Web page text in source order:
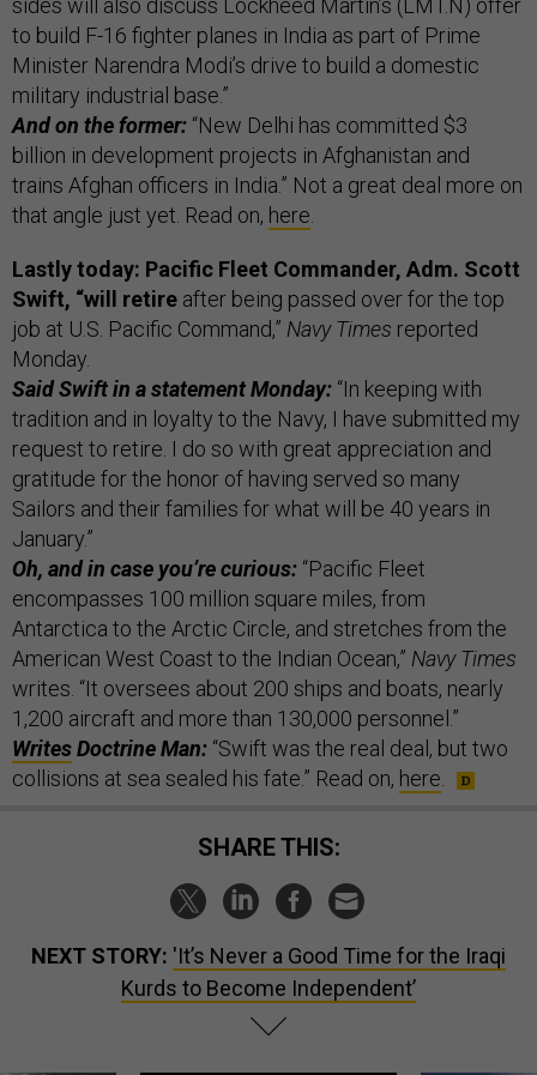
sides will also discuss Lockheed Martin’s (LMT.N) offer
to build F-16 fighter planes in India as part of Prime
Minister Narendra Modi’s drive to build a domestic
military industrial base.”
And on the former: “New Delhi has committed $3
billion in development projects in Afghanistan and
trains Afghan officers in India.” Not a great deal more on
that angle just yet. Read on, here.
Lastly today: Pacific Fleet Commander, Adm. Scott
Swift, “will retire after being passed over for the top
job at U.S. Pacific Command,” Navy Times reported
Monday.
Said Swift in a statement Monday: “In keeping with
tradition and in loyalty to the Navy, I have submitted my
request to retire. I do so with great appreciation and
gratitude for the honor of having served so many
Sailors and their families for what will be 40 years in
January.”
Oh, and in case you’re curious: “Pacific Fleet
encompasses 100 million square miles, from
Antarctica to the Arctic Circle, and stretches from the
American West Coast to the Indian Ocean,” Navy Times
writes. “It oversees about 200 ships and boats, nearly
1,200 aircraft and more than 130,000 personnel.”
WritesDoctrine Man: “Swift was the real deal, but two
collisions at sea sealed his fate.” Read on, here.
SHARE THIS:
NEXT STORY: 'It’s Never a Good Time for the Iraqi
Kurds to Become Independent’